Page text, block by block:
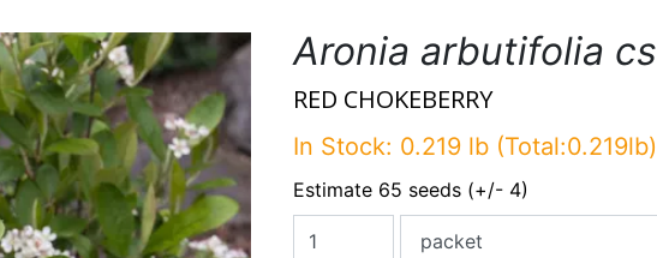
Aronia arbutifolia cs
RED CHOKEBERRY
In Stock: 0.219 lb (Total:0.219lb)
Estimate 65 seeds (+/- 4)